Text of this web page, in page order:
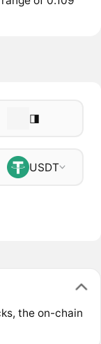
◨
USDT
the on-chain